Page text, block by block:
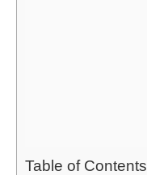
Table of Contents